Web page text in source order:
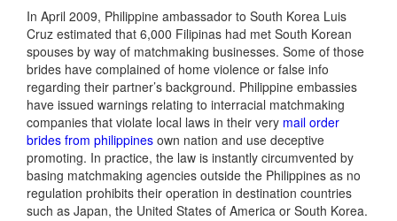
In April 2009, Philippine ambassador to South Korea Luis
Cruz estimated that 6,000 Filipinas had met South Korean
spouses by way of matchmaking businesses. Some of those
brides have complained of home violence or false info
regarding their partner’s background. Philippine embassies
have issued warnings relating to interracial matchmaking
companies that violate local laws in their very mail order
brides from philippines own nation and use deceptive
promoting. In practice, the law is instantly circumvented by
basing matchmaking agencies outside the Philippines as no
regulation prohibits their operation in destination countries
such as Japan, the United States of America or South Korea.